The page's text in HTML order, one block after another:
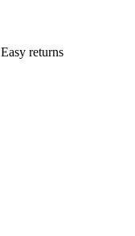
Easy returns